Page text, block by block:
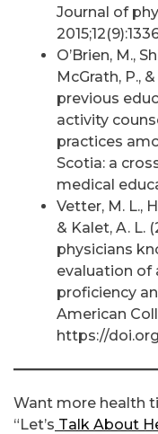
Journal of
O’Brien, M.,
McGrath, P.,
previous
activity
practices
Scotia: a
medical
Vetter, M. L.,
& Kalet, A. L.
physicians
evaluation of
proficiency
American
https://
Want more health
“Let’s Talk About